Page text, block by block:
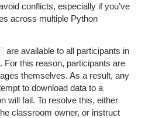
conflicts, especially if you’ve
across multiple Python
are available to all participants in
For this reason, participants are
themselves. As a result, any
to download data to a
will fail. To resolve this, either
classroom owner, or instruct